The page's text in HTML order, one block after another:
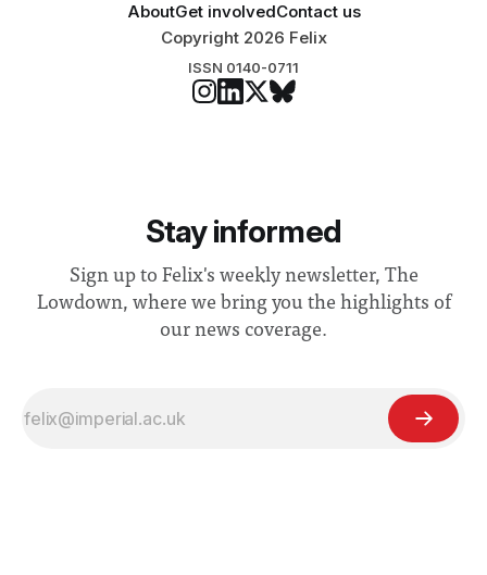
AboutGet involvedContact us
Copyright 2026 Felix
ISSN 0140-0711
Stay informed
Sign up to Felix's weekly newsletter, The
Lowdown, where we bring you the highlights of
our news coverage.